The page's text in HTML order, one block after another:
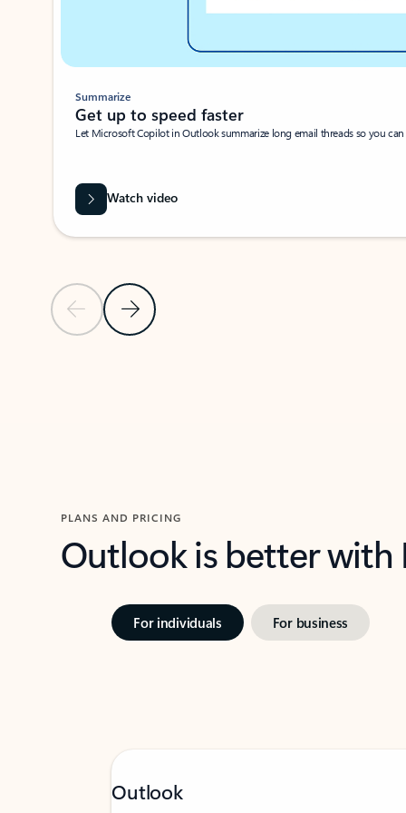
Previous SlideNext Slide
Summarize
Get up to speed faster ​
Let Microsoft Copilot in Outlook summarize long email threads so you
Watch video
PLANS AND PRICING
Outlook is better
For individuals For business
Outlook